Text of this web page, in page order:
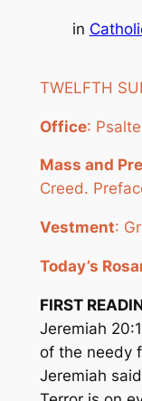
in
TWELFTH
Office:
Mass and
Creed.
Vestment:
Today’s
FIRST
Jeremiah
of the needy
Jeremiah